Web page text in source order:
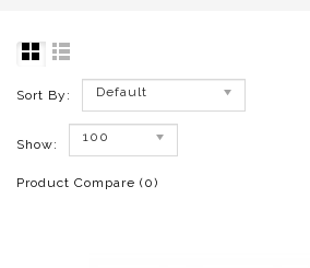
Sort By: Default
Show: 100
Product Compare (0)